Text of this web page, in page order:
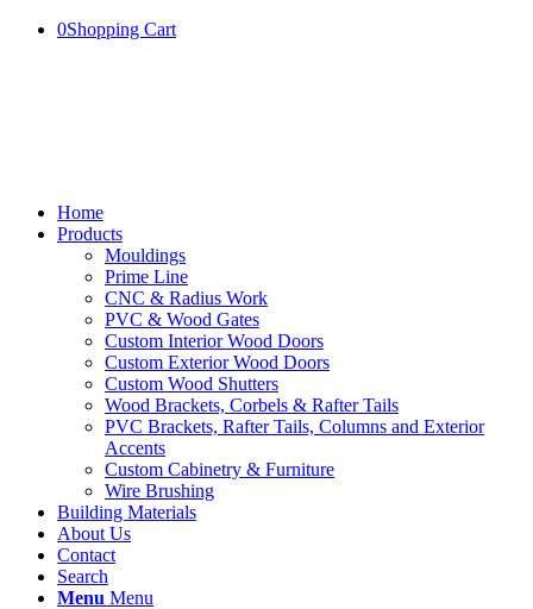
0Shopping Cart
Home
Products
Mouldings
Prime Line
CNC & Radius Work
PVC & Wood Gates
Custom Interior Wood Doors
Custom Exterior Wood Doors
Custom Wood Shutters
Wood Brackets, Corbels & Rafter Tails
PVC Brackets, Rafter Tails, Columns and Exterior
Accents
Custom Cabinetry & Furniture
Wire Brushing
Building Materials
About Us
Contact
Search
Menu Menu